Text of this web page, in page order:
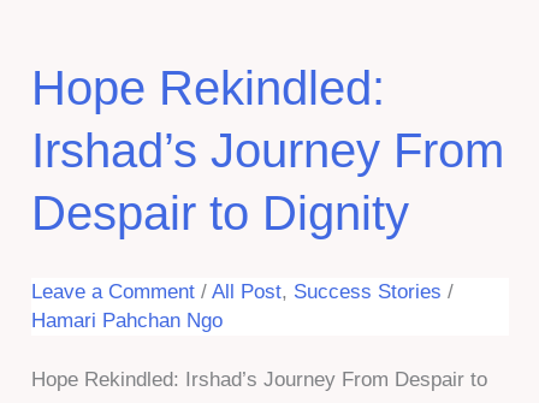
Our
Beloved
Elderly.
Hope Rekindled:
Irshad’s Journey From
Despair to Dignity
Leave a Comment / All Post, Success Stories /
Hamari Pahchan Ngo
Hope Rekindled: Irshad’s Journey From Despair to